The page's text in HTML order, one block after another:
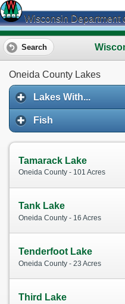
Wisconsin Department
Search
Oneida County Lakes
Lakes With...
Fish
Tamarack Lake
Oneida County - 101 Acres
Tank Lake
Oneida County - 16 Acres
Tenderfoot Lake
Oneida County - 23 Acres
Third Lake